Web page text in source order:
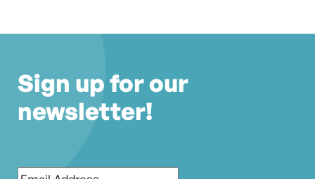
Sign up for our
newsletter!